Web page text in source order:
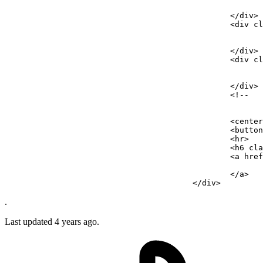
</div>
<div
</div>
<div
</div>
<!--
<button
<hr>
<h6
<a
href
</a>
</div>
.
Last updated 4 years ago.